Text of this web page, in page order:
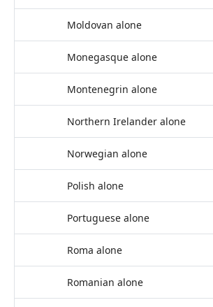
Moldovan alone
Monegasque alone
Montenegrin alone
Northern Irelander alone
Norwegian alone
Polish alone
Portuguese alone
Roma alone
Romanian alone